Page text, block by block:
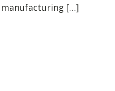
[…]